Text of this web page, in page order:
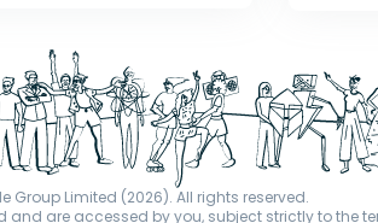
Group Limited (2026). All rights reserved.
are accessed by you, subject strictly to the